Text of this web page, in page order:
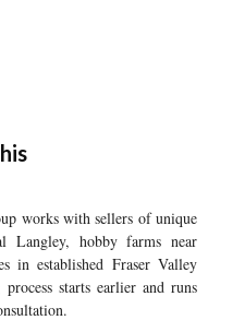
works with sellers of unique
Langley, hobby farms near
in established Fraser Valley
starts earlier and runs